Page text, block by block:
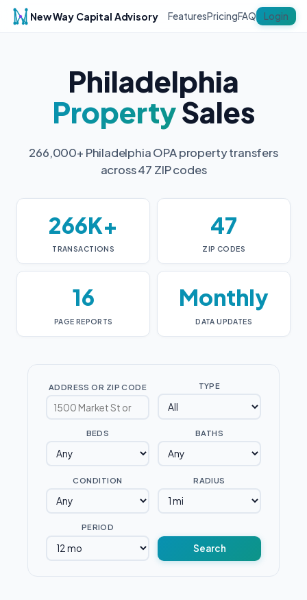
New Way Capital Advisory FeaturesPricingFAQ Login
Philadelphia
PropertySales
266,000+ Philadelphia OPA property transfers
across 47 ZIP codes
266K+
TRANSACTIONS
47
ZIP CODES
16
PAGE REPORTS
Monthly
DATA UPDATES
ADDRESS OR ZIP CODE TYPE
BEDS BATHS
CONDITION RADIUS
PERIOD
Search